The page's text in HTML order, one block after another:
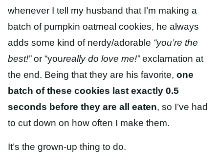
whenever I tell my husband that I’m making a
batch of pumpkin oatmeal cookies, he always
adds some kind of nerdy/adorable “you’re the
best!”or “youreally do love me!”exclamation at
the end. Being that they are his favorite, one
batch of these cookies last exactly 0.5
seconds before they are all eaten, so I’ve had
to cut down on how often I make them.
It’s the grown-up thing to do.